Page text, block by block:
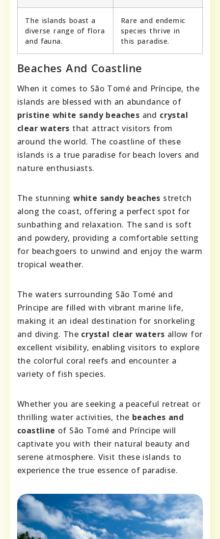
The islands boast a
diverse range of flora
and fauna.
Rare and endemic
species thrive in
this paradise.
Beaches And Coastline
When it comes to São Tomé and Príncipe, the
islands are blessed with an abundance of
pristine white sandy beaches and crystal
clear waters that attract visitors from
around the world. The coastline of these
islands is a true paradise for beach lovers and
nature enthusiasts.
The stunningwhite sandy beaches stretch
along the coast, offering a perfect spot for
sunbathing and relaxation. The sand is soft
and powdery, providing a comfortable setting
for beachgoers to unwind and enjoy the warm
tropical weather.
The waters surrounding São Tomé and
Príncipe are filled with vibrant marine life,
making it an ideal destination for snorkeling
and diving. The crystal clear waters allow for
excellent visibility, enabling visitors to explore
the colorful coral reefs and encounter a
variety of fish species.
Whether you are seeking a peaceful retreat or
thrilling water activities, the beaches and
coastline of São Tomé and Príncipe will
captivate you with their natural beauty and
serene atmosphere. Visit these islands to
experience the true essence of paradise.